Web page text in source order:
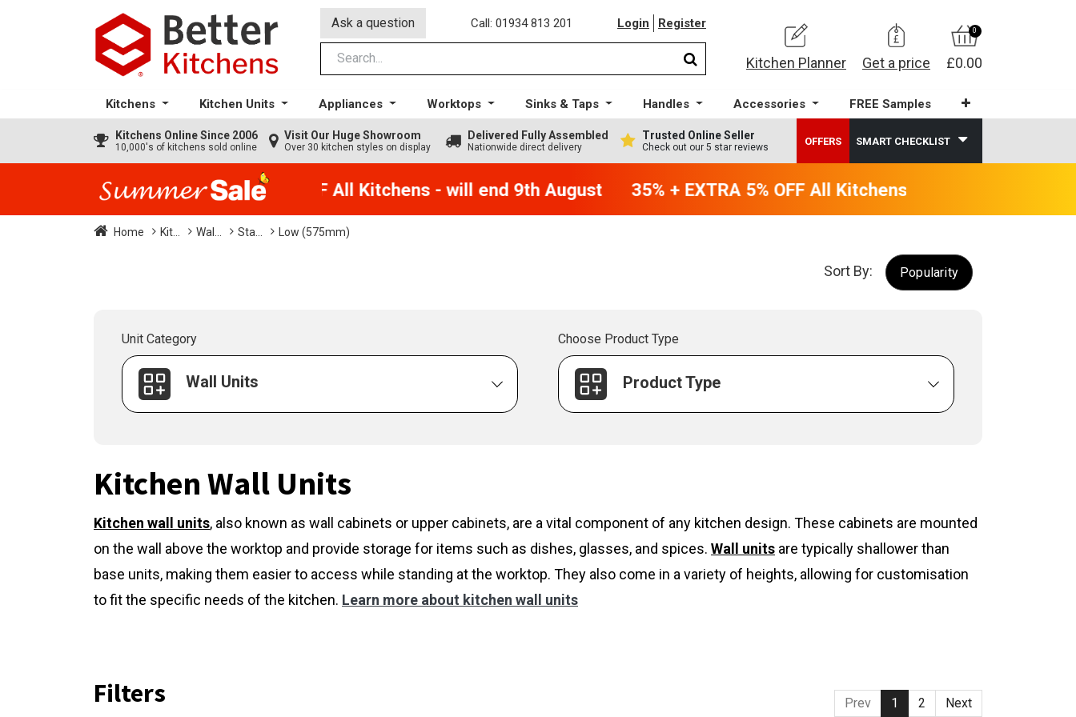
Ask a question Call: 01934 813 201 Login Register
Kitchen Planner Get a price
0
£0.00
Kitchens Kitchen Units Appliances Worktops Sinks & Taps Handles Accessories FREE Samples
Kitchens Online Since 2006
10,000's of kitchens sold online
Visit Our Huge Showroom
Over 30 kitchen styles on display
Delivered Fully Assembled
Nationwide direct delivery
Trusted Online Seller
Check out our 5 star reviews
OFFERS SMART CHECKLIST
35% + EXTRA 5% OFF All Kitchens - will end 9th August 35% + EXTRA 5% OFF All Kitchens - will end 9th August
Home Kit... Wal... Sta... Low (575mm)
Sort By: Popularity
Unit Category
Wall Units
Choose Product Type
Product Type
Kitchen Wall Units
Kitchen wall units, also known as wall cabinets or upper cabinets, are a vital component of any kitchen design. These cabinets are mounted
on the wall above the worktop and provide storage for items such as dishes, glasses, and spices. Wall units are typically shallower than
base units, making them easier to access while standing at the worktop. They also come in a variety of heights, allowing for customisation
to fit the specific needs of the kitchen. Learn more about kitchen wall units
Filters Prev 1 2 Next